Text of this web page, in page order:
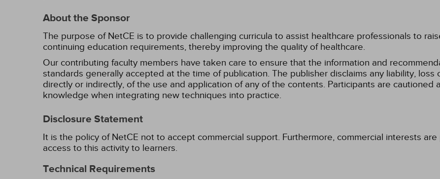
About the Sponsor
The purpose of NetCE is to provide challenging curricula to assist healthcare professionals to
continuing education requirements, thereby improving the quality of healthcare.
Our contributing faculty members have taken care to ensure that the information and
standards generally accepted at the time of publication. The publisher disclaims any liability, loss
directly or indirectly, of the use and application of any of the contents. Participants are
knowledge when integrating new techniques into practice.
Disclosure Statement
It is the policy of NetCE not to accept commercial support. Furthermore, commercial interests
access to this activity to learners.
Technical Requirements